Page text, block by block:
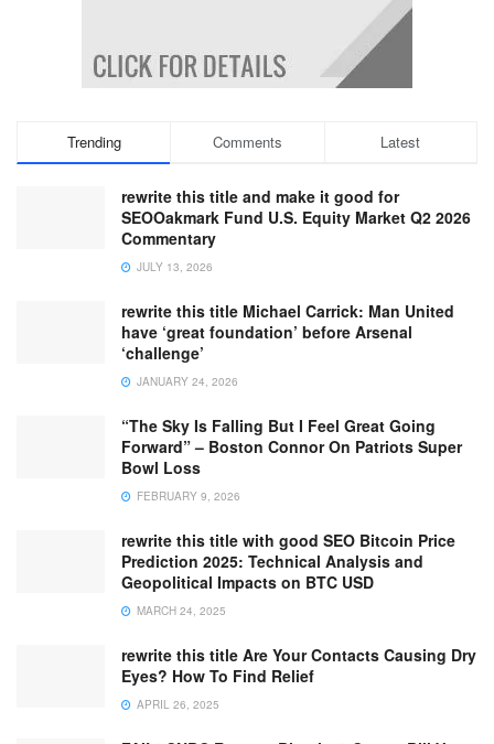
Trending Comments Latest
rewrite this title and make it good for
SEOOakmark Fund U.S. Equity Market Q2 2026
Commentary
JULY 13, 2026
rewrite this title Michael Carrick: Man United
have ‘great foundation’ before Arsenal
‘challenge’
JANUARY 24, 2026
“The Sky Is Falling But I Feel Great Going
Forward” – Boston Connor On Patriots Super
Bowl Loss
FEBRUARY 9, 2026
rewrite this title with good SEO Bitcoin Price
Prediction 2025: Technical Analysis and
Geopolitical Impacts on BTC USD
MARCH 24, 2025
rewrite this title Are Your Contacts Causing Dry
Eyes? How To Find Relief
APRIL 26, 2025